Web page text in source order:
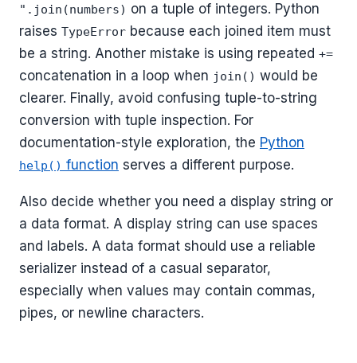
".join(numbers) on a tuple of integers. Python
raises TypeError because each joined item must
be a string. Another mistake is using repeated +=
concatenation in a loop when join() would be
clearer. Finally, avoid confusing tuple-to-string
conversion with tuple inspection. For
documentation-style exploration, the Python
help() function serves a different purpose.
Also decide whether you need a display string or
a data format. A display string can use spaces
and labels. A data format should use a reliable
serializer instead of a casual separator,
especially when values may contain commas,
pipes, or newline characters.